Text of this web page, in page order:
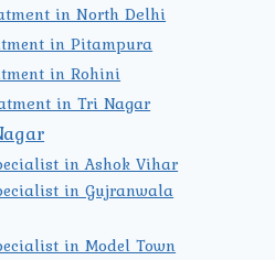
in North Delhi
in Pitampura
in Rohini
in Tri Nagar
in Ashok Vihar
in Gujranwala
in Model Town